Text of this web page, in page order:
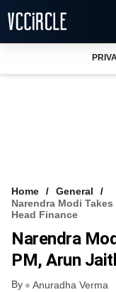
VCC INTELLIGENCE
FREE NEWSLETTER
Home
General
Narendra Modi
Head Finance
Narendra
PM, Arun
By Anuradha Verma